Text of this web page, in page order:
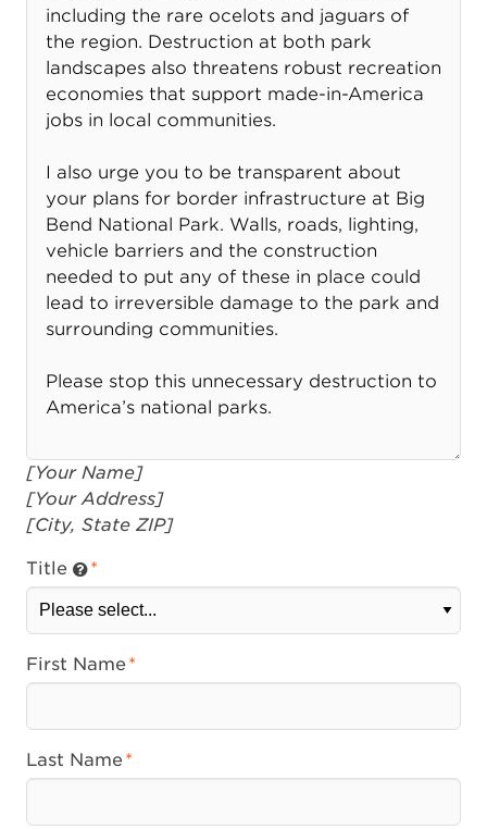
[Your Name]
[Your Address]
[City, State ZIP]
Title
First Name
Last Name